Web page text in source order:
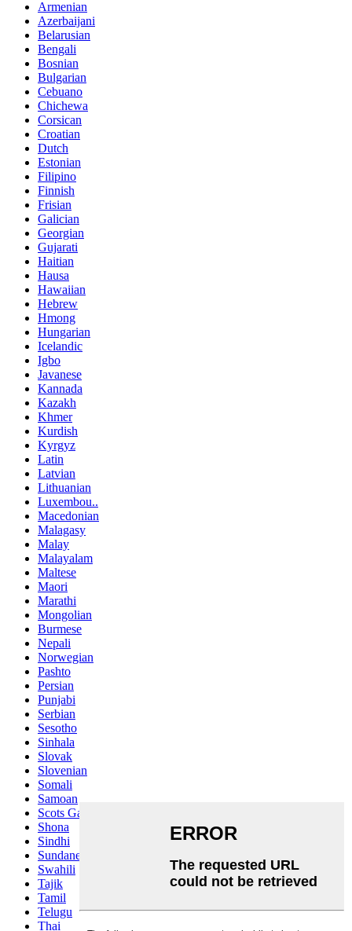
Armenian
Azerbaijani
Belarusian
Bengali
Bosnian
Bulgarian
Cebuano
Chichewa
Corsican
Croatian
Dutch
Estonian
Filipino
Finnish
Frisian
Galician
Georgian
Gujarati
Haitian
Hausa
Hawaiian
Hebrew
Hmong
Hungarian
Icelandic
Igbo
Javanese
Kannada
Kazakh
Khmer
Kurdish
Kyrgyz
Latin
Latvian
Lithuanian
Luxembou..
Macedonian
Malagasy
Malay
Malayalam
Maltese
Maori
Marathi
Mongolian
Burmese
Nepali
Norwegian
Pashto
Persian
Punjabi
Serbian
Sesotho
Sinhala
Slovak
Slovenian
Somali
Samoan
Scots Gaelic
Shona
Sindhi
Sundanese
Swahili
Tajik
Tamil
Telugu
Thai